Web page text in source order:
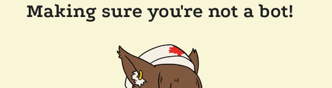
Making sure you're not a bot!